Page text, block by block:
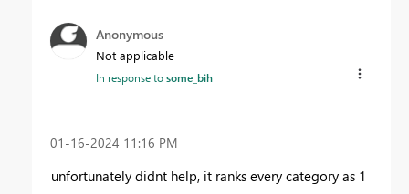
Anonymous
Not applicable
In response tosome_bih
‎01-16-2024 11:16 PM
unfortunately didnt help, it ranks every category as 1